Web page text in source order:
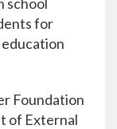
for
Foundation
of External